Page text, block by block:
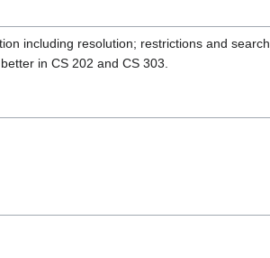
including resolution; restrictions and
in CS 202 and CS 303.